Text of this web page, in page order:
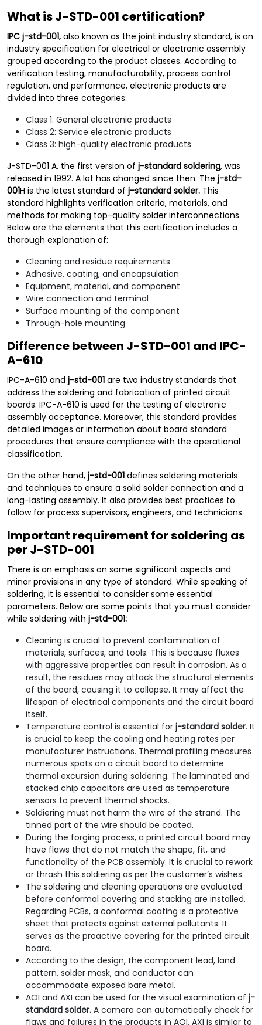
What is J-STD-001 certification?
IPC j-std-001, also known as the joint industry standard, is an
industry specification for electrical or electronic assembly
grouped according to the product classes. According to
verification testing, manufacturability, process control
regulation, and performance, electronic products are
divided into three categories:
Class 1: General electronic products
Class 2: Service electronic products
Class 3: high-quality electronic products
J-STD-001 A, the first version of j-standard soldering, was
released in 1992. A lot has changed since then. The j-std-
001H is the latest standard of j-standard solder. This
standard highlights verification criteria, materials, and
methods for making top-quality solder interconnections.
Below are the elements that this certification includes a
thorough explanation of:
Cleaning and residue requirements
Adhesive, coating, and encapsulation
Equipment, material, and component
Wire connection and terminal
Surface mounting of the component
Through-hole mounting
Difference between J-STD-001 and IPC-
A-610
IPC-A-610 and j-std-001 are two industry standards that
address the soldering and fabrication of printed circuit
boards. IPC-A-610 is used for the testing of electronic
assembly acceptance. Moreover, this standard provides
detailed images or information about board standard
procedures that ensure compliance with the operational
classification.
On the other hand, j-std-001 defines soldering materials
and techniques to ensure a solid solder connection and a
long-lasting assembly. It also provides best practices to
follow for process supervisors, engineers, and technicians.
Important requirement for soldering as
per J-STD-001
There is an emphasis on some significant aspects and
minor provisions in any type of standard. While speaking of
soldering, it is essential to consider some essential
parameters. Below are some points that you must consider
while soldering with j-std-001:
Cleaning is crucial to prevent contamination of
materials, surfaces, and tools. This is because fluxes
with aggressive properties can result in corrosion. As a
result, the residues may attack the structural elements
of the board, causing it to collapse. It may affect the
lifespan of electrical components and the circuit board
itself.
Temperature control is essential for j-standard solder. It
is crucial to keep the cooling and heating rates per
manufacturer instructions. Thermal profiling measures
numerous spots on a circuit board to determine
thermal excursion during soldering. The laminated and
stacked chip capacitors are used as temperature
sensors to prevent thermal shocks.
Soldiering must not harm the wire of the strand. The
tinned part of the wire should be coated.
During the forging process, a printed circuit board may
have flaws that do not match the shape, fit, and
functionality of the PCB assembly. It is crucial to rework
or thrash this soldiering as per the customer’s wishes.
The soldering and cleaning operations are evaluated
before conformal covering and stacking are installed.
Regarding PCBs, a conformal coating is a protective
sheet that protects against external pollutants. It
serves as the proactive covering for the printed circuit
board.
According to the design, the component lead, land
pattern, solder mask, and conductor can
accommodate exposed bare metal.
AOI and AXI can be used for the visual examination of j-
standard solder. A camera can automatically check for
flaws and failures in the products in AOI. AXI is similar to